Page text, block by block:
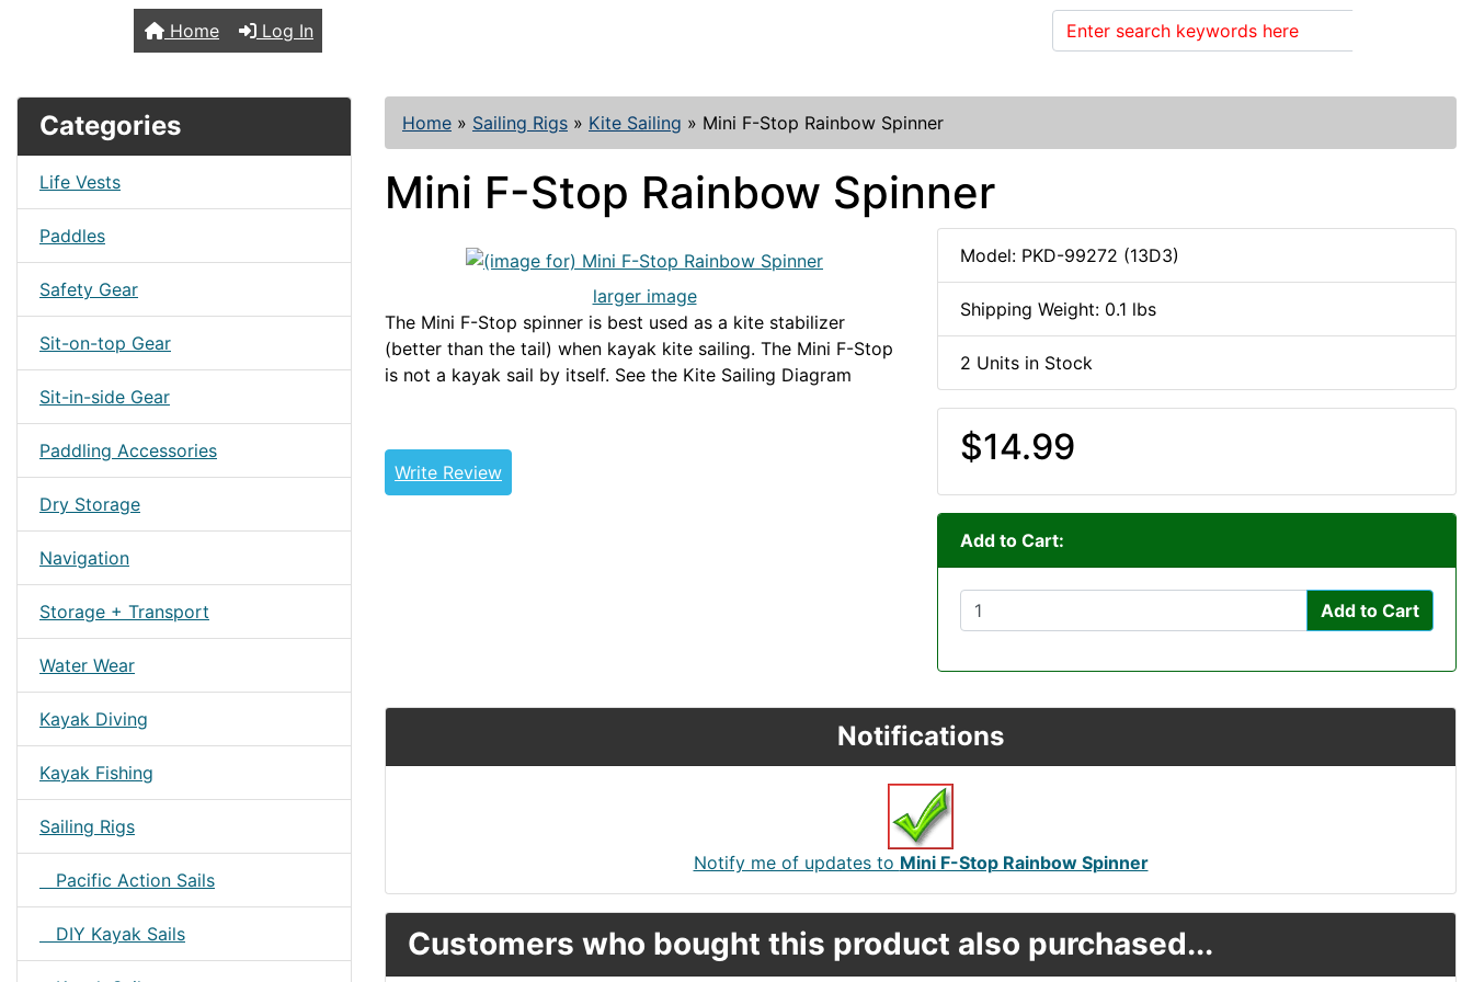
Home Log In
Categories
Life Vests
Paddles
Safety Gear
Sit-on-top Gear
Sit-in-side Gear
Paddling Accessories
Dry Storage
Navigation
Storage + Transport
Water Wear
Kayak Diving
Kayak Fishing
Sailing Rigs
Pacific Action Sails
DIY Kayak Sails
Home » Sailing Rigs » Kite Sailing » Mini F-Stop Rainbow Spinner
Mini F-Stop Rainbow Spinner
larger image
The Mini F-Stop spinner is best used as a kite stabilizer
(better than the tail) when kayak kite sailing. The Mini F-Stop
is not a kayak sail by itself. See the Kite Sailing Diagram
Write Review
Model: PKD-99272 (13D3)
Shipping Weight: 0.1 lbs
2 Units in Stock
$14.99
Add to Cart:
Add to Cart
Notifications
Notify me of updates to Mini F-Stop Rainbow Spinner
Customers who bought this product also purchased...